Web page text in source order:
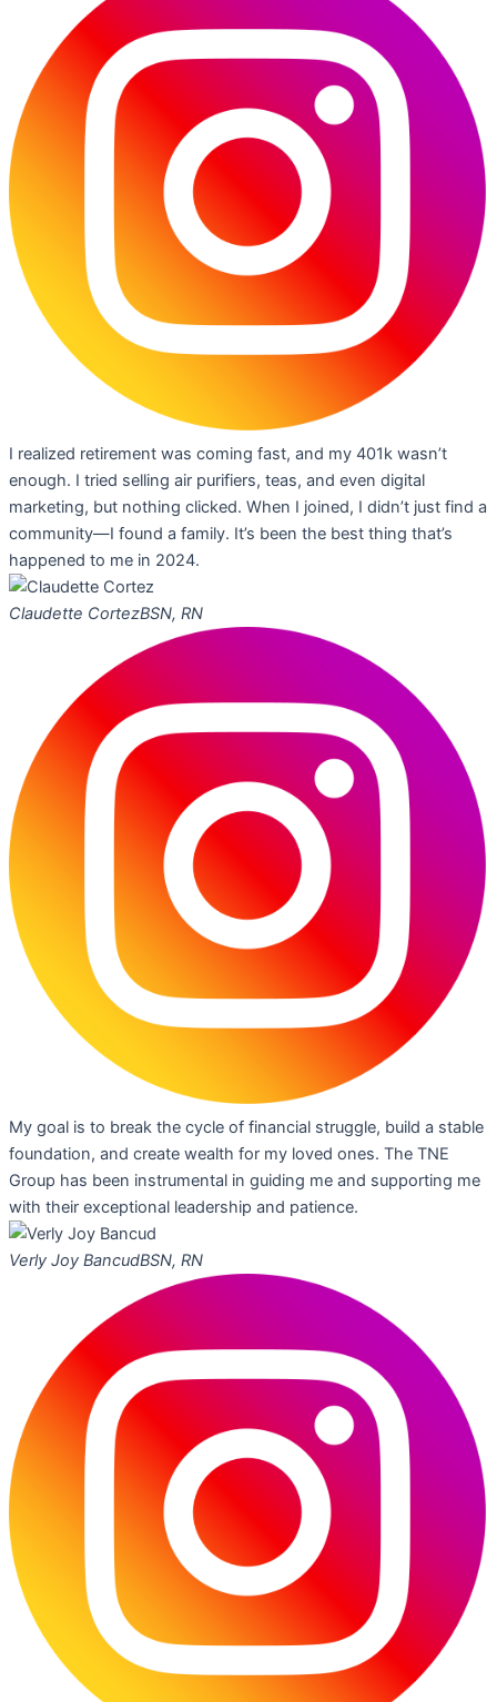
I realized retirement was coming fast, and my 401k wasn’t
enough. I tried selling air purifiers, teas, and even digital
marketing, but nothing clicked. When I joined, I didn’t just find a
community—I found a family. It’s been the best thing that’s
happened to me in 2024.
Claudette CortezBSN, RN
My goal is to break the cycle of financial struggle, build a stable
foundation, and create wealth for my loved ones. The TNE
Group has been instrumental in guiding me and supporting me
with their exceptional leadership and patience.
Verly Joy BancudBSN, RN